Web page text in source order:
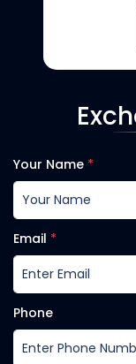
Your Name *
Email *
Phone